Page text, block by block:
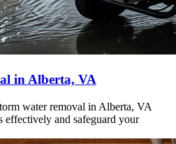
in Alberta, VA
water removal in Alberta, VA
effectively and safeguard your